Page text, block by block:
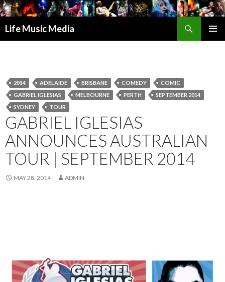
Life Music Media
2014 ADELAIDE BRISBANE COMEDY
COMIC
GABRIEL IGLESIAS
MELBOURNE PERTH
SEPTEMBER 2014
SYDNEY
TOUR
GABRIEL IGLESIAS
ANNOUNCES AUSTRALIAN
TOUR | SEPTEMBER 2014
MAY 28, 2014 ADMIN